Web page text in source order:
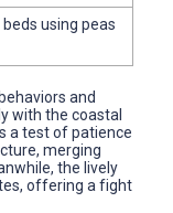
using peas
and
with the coastal
a test of patience
merging
the lively
offering a fight